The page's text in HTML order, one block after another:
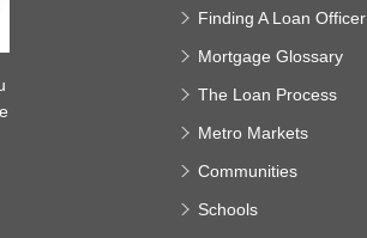
Finding A Loan Officer
Mortgage Glossary
The Loan Process
Metro Markets
Communities
Schools